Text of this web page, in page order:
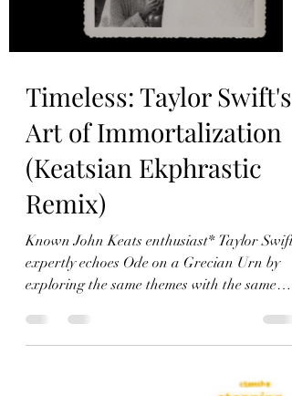
Timeless: Taylor Swift's
Art of Immortalization
(Keatsian Ekphrastic
Remix)
Known John Keats enthusiast* Taylor Swift
expertly echoes Ode on a Grecian Urn by
exploring the same themes with the same